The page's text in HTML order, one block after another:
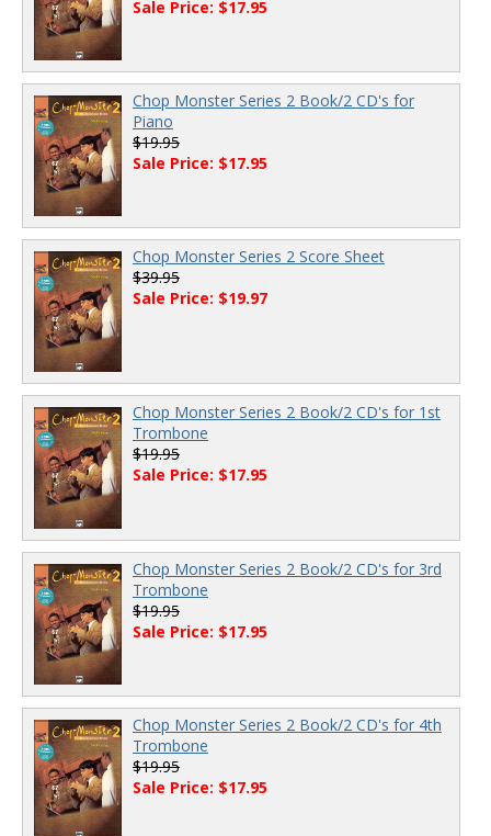
Sale Price: $17.95
Chop Monster Series 2 Book/2 CD's for
Piano
$19.95
Sale Price: $17.95
Chop Monster Series 2 Score Sheet
$39.95
Sale Price: $19.97
Chop Monster Series 2 Book/2 CD's for 1st
Trombone
$19.95
Sale Price: $17.95
Chop Monster Series 2 Book/2 CD's for 3rd
Trombone
$19.95
Sale Price: $17.95
Chop Monster Series 2 Book/2 CD's for 4th
Trombone
$19.95
Sale Price: $17.95